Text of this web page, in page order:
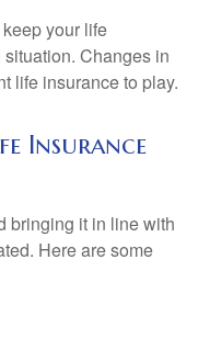
your life
Changes in
life insurance to play.
Insurance
bringing it in line with
Here are some